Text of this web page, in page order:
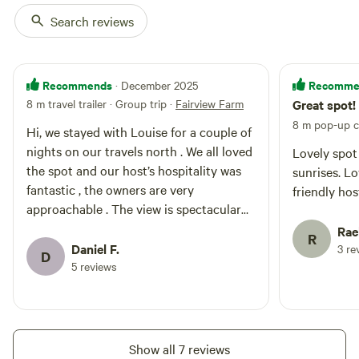
Search reviews
Recommends · December 2025
8 m travel trailer · Group trip · Fairview Farm
Hi, we stayed with Louise for a couple of
nights on our travels north . We all loved
the spot and our host’s hospitality was
fantastic , the owners are very
approachable . The view is spectacular
D Daniel F.
5 reviews
Great spot!
8 m pop-up
Lovely
sunrises.
friendly
R 3
Show all 7 reviews